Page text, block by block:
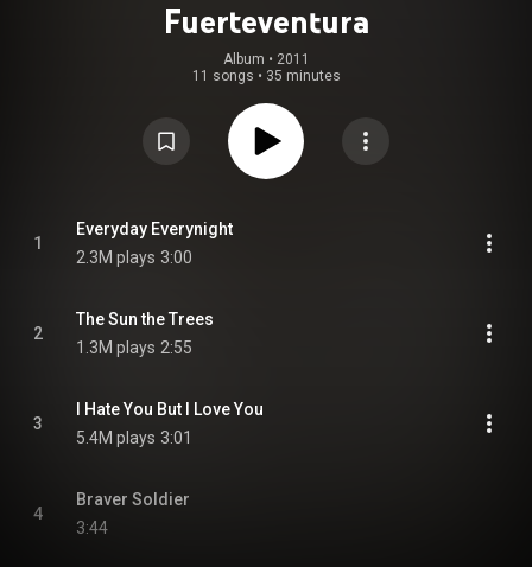
Fuerteventura
Album • 2011
11 songs • 35 minutes
1
Everyday Everynight
2.3M plays 3:00
2
The Sun the Trees
1.3M plays 2:55
3
I Hate You But I Love You
5.4M plays 3:01
4
Braver Soldier
3:44